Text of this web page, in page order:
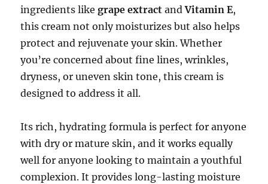
ingredients likegrape extract andVitamin E,
this cream not only moisturizes but also helps
protect and rejuvenate your skin. Whether
you’re concerned about fine lines, wrinkles,
dryness, or uneven skin tone, this cream is
designed to address it all.
Its rich, hydrating formula is perfect for anyone
with dry or mature skin, and it works equally
well for anyone looking to maintain a youthful
complexion. It provides long-lasting moisture